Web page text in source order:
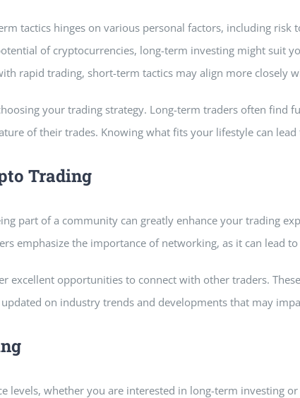
tactics hinges on various personal factors, including
of cryptocurrencies, long-term investing might suit
rapid trading, short-term tactics may align more closely
your trading strategy. Long-term traders often
of their trades. Knowing what fits your lifestyle can
Trading
part of a community can greatly enhance your trading
emphasize the importance of networking, as it can lead
excellent opportunities to connect with other traders.
on industry trends and developments that may
levels, whether you are interested in long-term investing